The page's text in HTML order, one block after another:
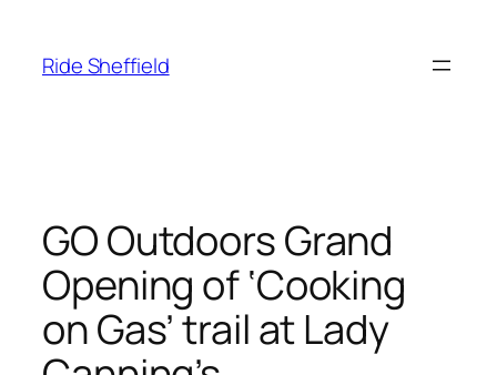
content
Ride Sheffield
GO Outdoors Grand
Opening of ‘Cooking
on Gas’ trail at Lady